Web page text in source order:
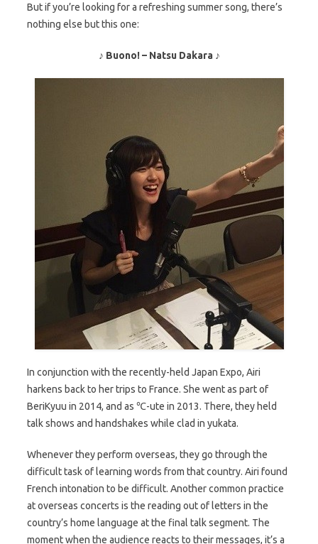
But if you’re looking for a refreshing summer song, there’s
nothing else but this one:
♪ Buono! – Natsu Dakara ♪
In conjunction with the recently-held Japan Expo, Airi
harkens back to her trips to France. She went as part of
BeriKyuu in 2014, and as ℃-ute in 2013. There, they held
talk shows and handshakes while clad in yukata.
Whenever they perform overseas, they go through the
difficult task of learning words from that country. Airi found
French intonation to be difficult. Another common practice
at overseas concerts is the reading out of letters in the
country’s home language at the final talk segment. The
moment when the audience reacts to their messages, it’s a